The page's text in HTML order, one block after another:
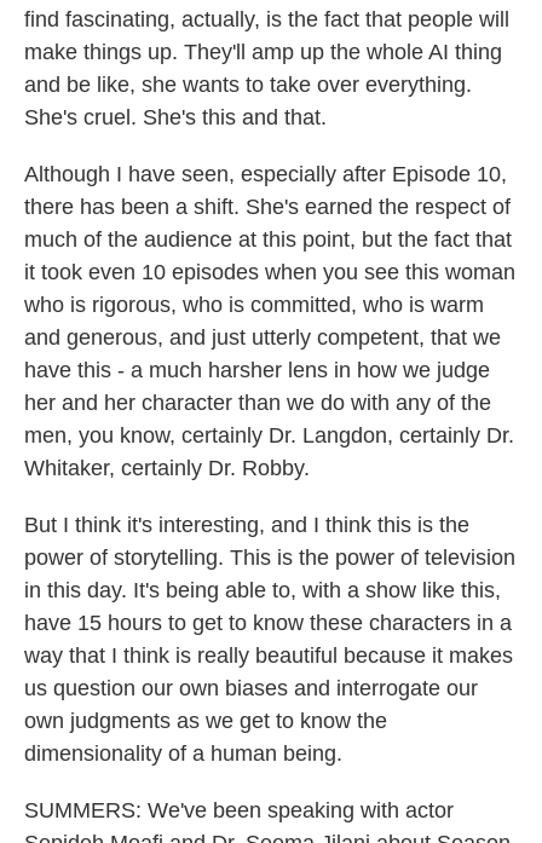
find fascinating, actually, is the fact that people will
make things up. They'll amp up the whole AI thing
and be like, she wants to take over everything.
She's cruel. She's this and that.
Although I have seen, especially after Episode 10,
there has been a shift. She's earned the respect of
much of the audience at this point, but the fact that
it took even 10 episodes when you see this woman
who is rigorous, who is committed, who is warm
and generous, and just utterly competent, that we
have this - a much harsher lens in how we judge
her and her character than we do with any of the
men, you know, certainly Dr. Langdon, certainly Dr.
Whitaker, certainly Dr. Robby.
But I think it's interesting, and I think this is the
power of storytelling. This is the power of television
in this day. It's being able to, with a show like this,
have 15 hours to get to know these characters in a
way that I think is really beautiful because it makes
us question our own biases and interrogate our
own judgments as we get to know the
dimensionality of a human being.
SUMMERS: We've been speaking with actor